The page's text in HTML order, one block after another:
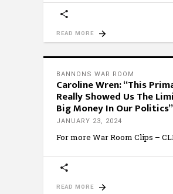
READ MORE
BANNONS WAR ROOM
Caroline Wren: “This
Really Showed Us The
Big Money In Our Politics”
JANUARY 23, 2024
For more War Room Clips –
READ MORE